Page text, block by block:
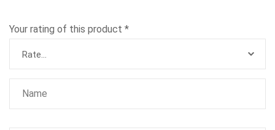
Your rating of this product *